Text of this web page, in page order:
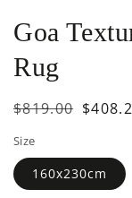
Goa
Rug
Regular
$819.00 Sale
Size
160x230cm